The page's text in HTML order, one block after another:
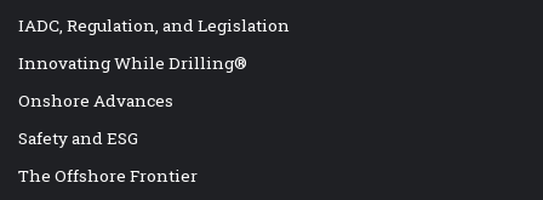
IADC, Regulation, and Legislation
Innovating While Drilling®
Onshore Advances
Safety and ESG
The Offshore Frontier